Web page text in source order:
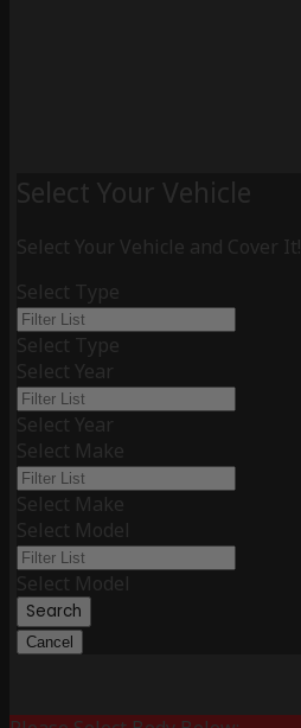
Select Your Vehicle
Select Your Vehicle and Cover It!
Select Type
Select Type
Select Year
Select Year
Select Make
Select Make
Select Model
Select Model
Search
Cancel